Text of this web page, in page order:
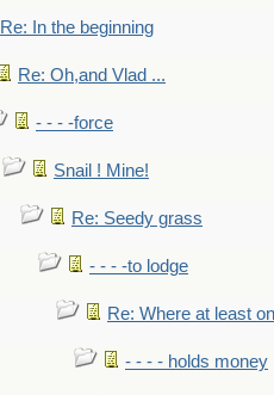
Re: In the beginning
Re: Oh,and Vlad ...
- - - -force
Snail ! Mine!
Re: Seedy grass
- - - -to lodge
Re: Where at least
- - - - holds money